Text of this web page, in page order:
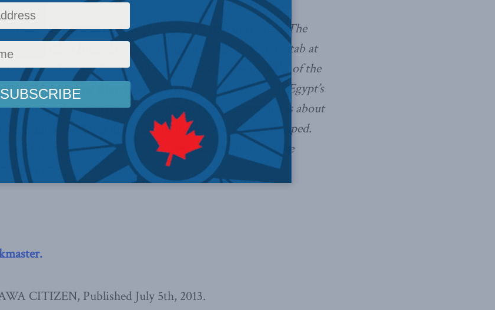
for the Ottawa Citizen, as well as Postmedia outlets The
MLI’s Brian Lee Crowley discusses Egypt’s first stab at
who believe in democracy and the rule of law to make of the
Mohammed Morsi barely a year after his choice as Egypt’s
president? The answer lies in the fact that democracy is about
Morsi and the Muslim Brotherhood never grasped.
assessment of the prospects for a democratic future in the
country.
CITIZEN, Published July 5th, 2013.